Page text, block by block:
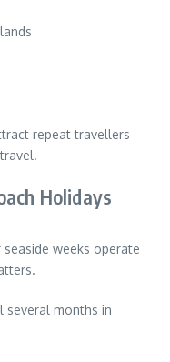
repeat travellers
Holidays
weeks operate
several months in